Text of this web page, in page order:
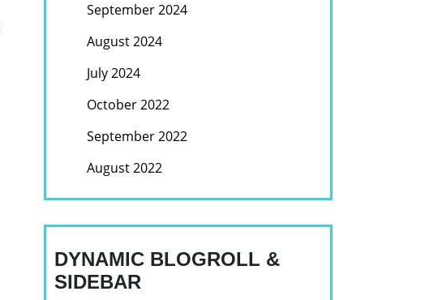
September 2024
August 2024
July 2024
October 2022
September 2022
August 2022
DYNAMIC BLOGROLL &
SIDEBAR